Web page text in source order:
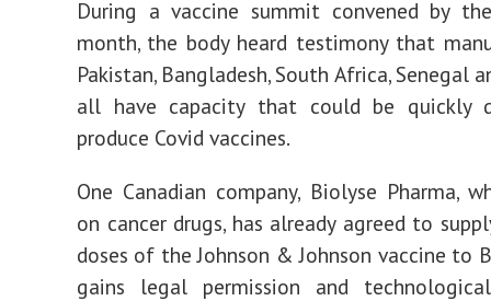
During a vaccine summit convened by
month, the body heard testimony that
Pakistan, Bangladesh, South Africa, Senegal
all have capacity that could be quickly
produce Covid vaccines.
One Canadian company, Biolyse Pharma,
on cancer drugs, has already agreed to
doses of the Johnson & Johnson vaccine to
gains legal permission and